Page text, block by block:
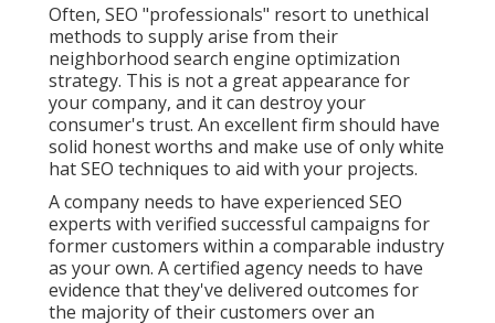
Often, SEO "professionals" resort to unethical
methods to supply arise from their
neighborhood search engine optimization
strategy. This is not a great appearance for
your company, and it can destroy your
consumer's trust. An excellent firm should have
solid honest worths and make use of only white
hat SEO techniques to aid with your projects.
A company needs to have experienced SEO
experts with verified successful campaigns for
former customers within a comparable industry
as your own. A certified agency needs to have
evidence that they've delivered outcomes for
the majority of their customers over an